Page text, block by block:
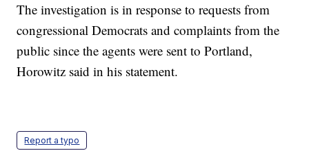
The investigation is in response to requests from
congressional Democrats and complaints from the
public since the agents were sent to Portland,
Horowitz said in his statement.
Report a typo